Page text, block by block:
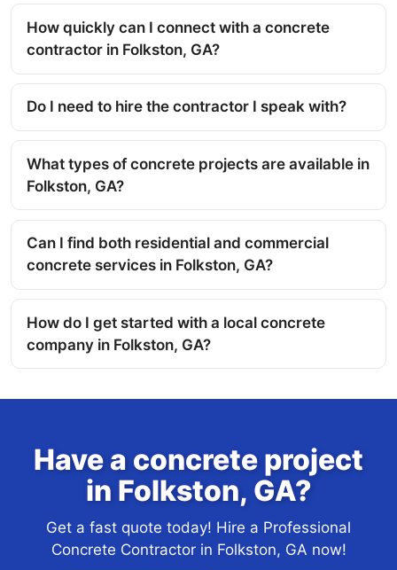
How quickly can I connect with a concrete
contractor in Folkston, GA?
Do I need to hire the contractor I speak with?
What types of concrete projects are available in
Folkston, GA?
Can I find both residential and commercial
concrete services in Folkston, GA?
How do I get started with a local concrete
company in Folkston, GA?
Have a concrete project
in Folkston, GA?
Get a fast quote today! Hire a Professional
Concrete Contractor in Folkston, GA now!